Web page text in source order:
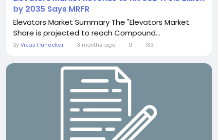
by 2035 Says MRFR
Elevators Market Summary The "Elevators Market
Share is projected to reach Compound...
ByVikas Hundekar 3 months ago 0 133